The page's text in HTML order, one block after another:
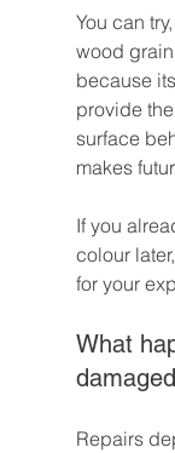
You can
wood
because
provide
surface
makes
If you
colour
for your
What
damaged
Repairs